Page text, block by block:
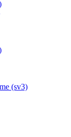
(sv3)